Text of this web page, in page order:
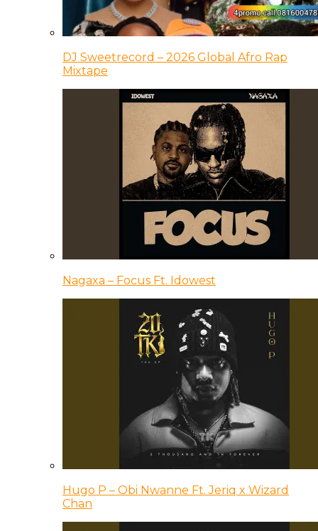
DJ Sweetrecord – 2026 Global Afro Rap
Mixtape
Nagaxa – Focus Ft. Idowest
Hugo P – Obi Nwanne Ft. Jeriq x Wizard
Chan